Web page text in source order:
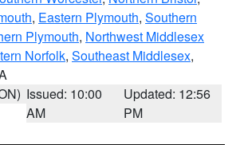
, Eastern Plymouth, Southern
Plymouth, Northwest Middlesex
Norfolk, Southeast Middlesex,
Issued: 10:00
AM
Updated: 12:56
PM